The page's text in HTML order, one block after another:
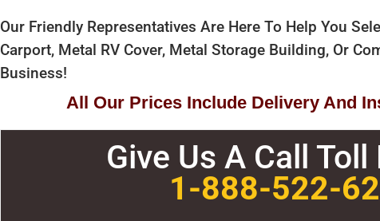
Our Friendly Representatives Are Here To Help You
Carport, Metal RV Cover, Metal Storage Building, Or
Business!
All Our Prices Include Delivery And
Give Us A Call Toll
1-888-522-